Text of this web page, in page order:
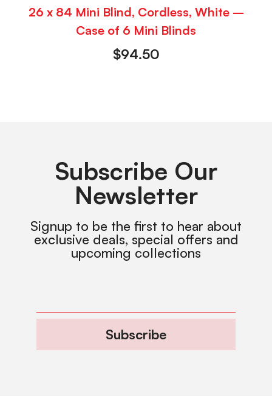
26 x 84 Mini Blind, Cordless, White –
Case of 6 Mini Blinds
$94.50
Subscribe Our
Newsletter
Signup to be the first to hear about
exclusive deals, special offers and
upcoming collections
Subscribe